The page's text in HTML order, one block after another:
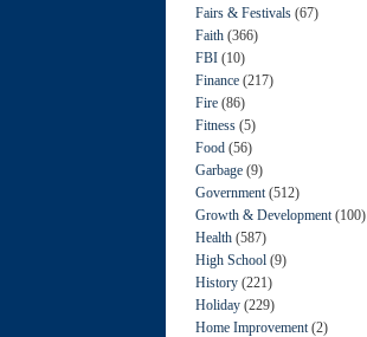
Fairs & Festivals (67)
Faith (366)
FBI (10)
Finance (217)
Fire (86)
Fitness (5)
Food (56)
Garbage (9)
Government (512)
Growth & Development (100)
Health (587)
High School (9)
History (221)
Holiday (229)
Home Improvement (2)